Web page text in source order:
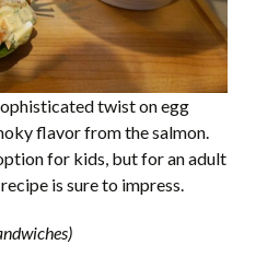
twist on egg
flavor from the salmon.
for kids, but for an adult
is sure to impress.